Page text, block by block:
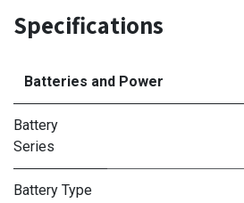
Specifications
Batteries and Power
Battery
Series
Battery Type